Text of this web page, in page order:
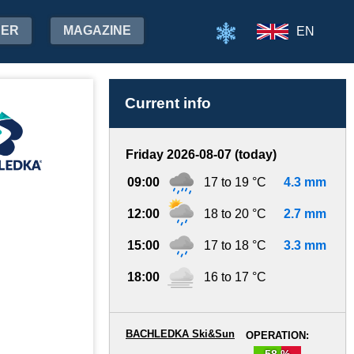
MAGAZINE EN
Current info
Friday 2026-08-07 (today)
09:00 17 to 19 °C 4.3 mm
12:00 18 to 20 °C 2.7 mm
15:00 17 to 18 °C 3.3 mm
18:00 16 to 17 °C
OPERATION:
BACHLEDKA Ski&Sun